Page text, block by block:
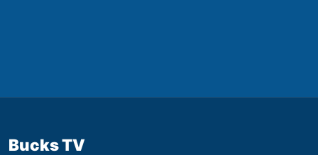
Bucks TV